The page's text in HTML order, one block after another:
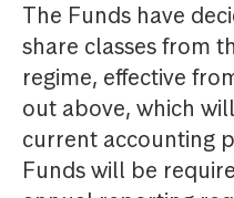
The Funds have
share classes from
regime, effective
out above, which
current accounting
Funds will be